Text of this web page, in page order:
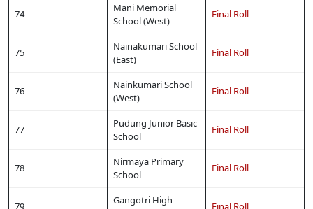
74
Mani Memorial
School (West)
Final Roll
75
Nainakumari School
(East)
Final Roll
76
Nainkumari School
(West)
Final Roll
77
Pudung Junior Basic
School
Final Roll
78
Nirmaya Primary
School
Final Roll
79
Gangotri High
Final Roll